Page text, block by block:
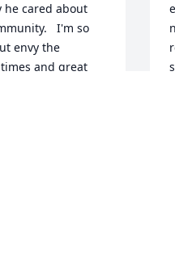
he cared about
I'm so
envy the
and great